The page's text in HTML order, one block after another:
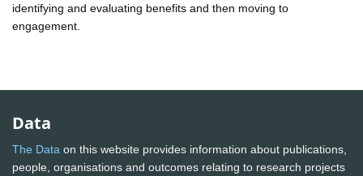
identifying and evaluating benefits and then moving to
engagement.
Data
The Data on this website provides information about publications,
people, organisations and outcomes relating to research projects